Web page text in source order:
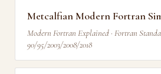
Metcalfian Modern Fortran
Modern Fortran Explained · Fortran
90/95/2003/2008/2018